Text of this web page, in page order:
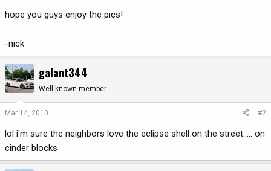
hope you guys enjoy the pics!
-nick
galant344
Well-known member
Mar 14, 2010 #2
lol i'm sure the neighbors love the eclipse shell on the street..... on
cinder blocks